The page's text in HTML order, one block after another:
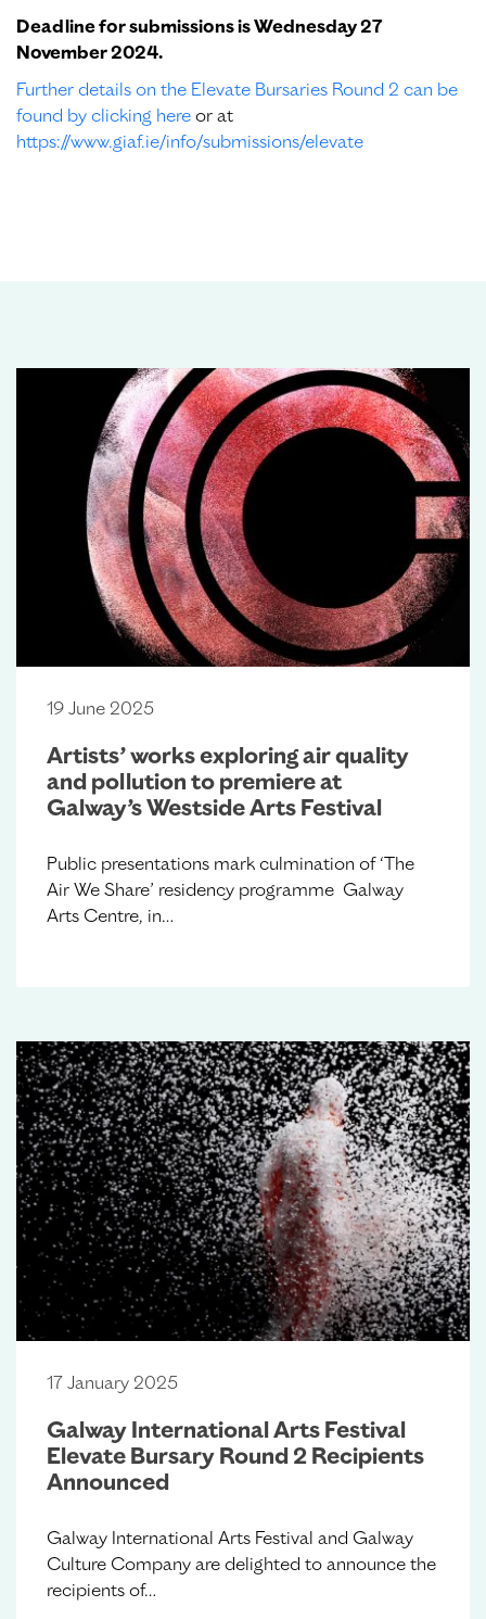
Deadline for submissions is Wednesday 27
November 2024.
Further details on the Elevate Bursaries Round 2 can be
found by clicking here or at
https://www.giaf.ie/info/submissions/elevate
19 June 2025
Artists’ works exploring air quality
and pollution to premiere at
Galway’s Westside Arts Festival
Public presentations mark culmination of ‘The
Air We Share’ residency programme Galway
Arts Centre, in…
17 January 2025
Galway International Arts Festival
Elevate Bursary Round 2 Recipients
Announced
Galway International Arts Festival and Galway
Culture Company are delighted to announce the
recipients of…